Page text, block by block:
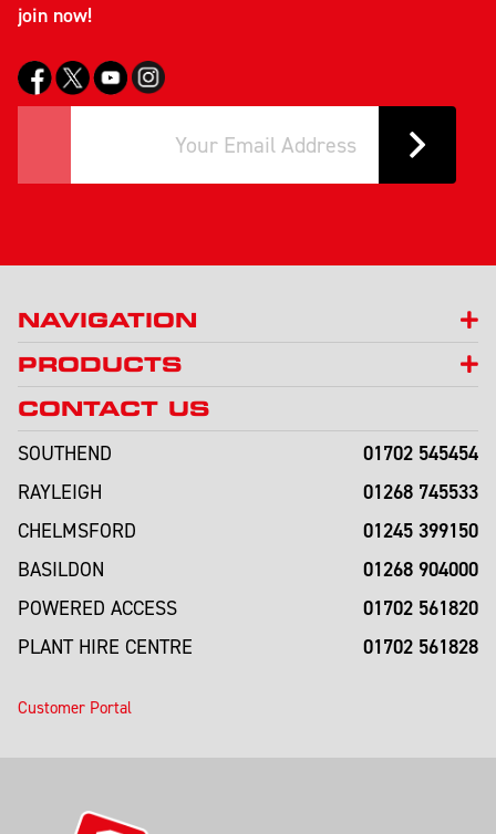
join now!
NAVIGATION
PRODUCTS
CONTACT US
SOUTHEND
01702 545454
RAYLEIGH 01268 745533
CHELMSFORD 01245 399150
BASILDON 01268 904000
POWERED ACCESS 01702 561820
PLANT HIRE CENTRE 01702 561828
Customer Portal